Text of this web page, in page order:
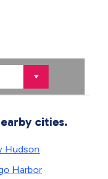
cities.
Hudson
Harbor